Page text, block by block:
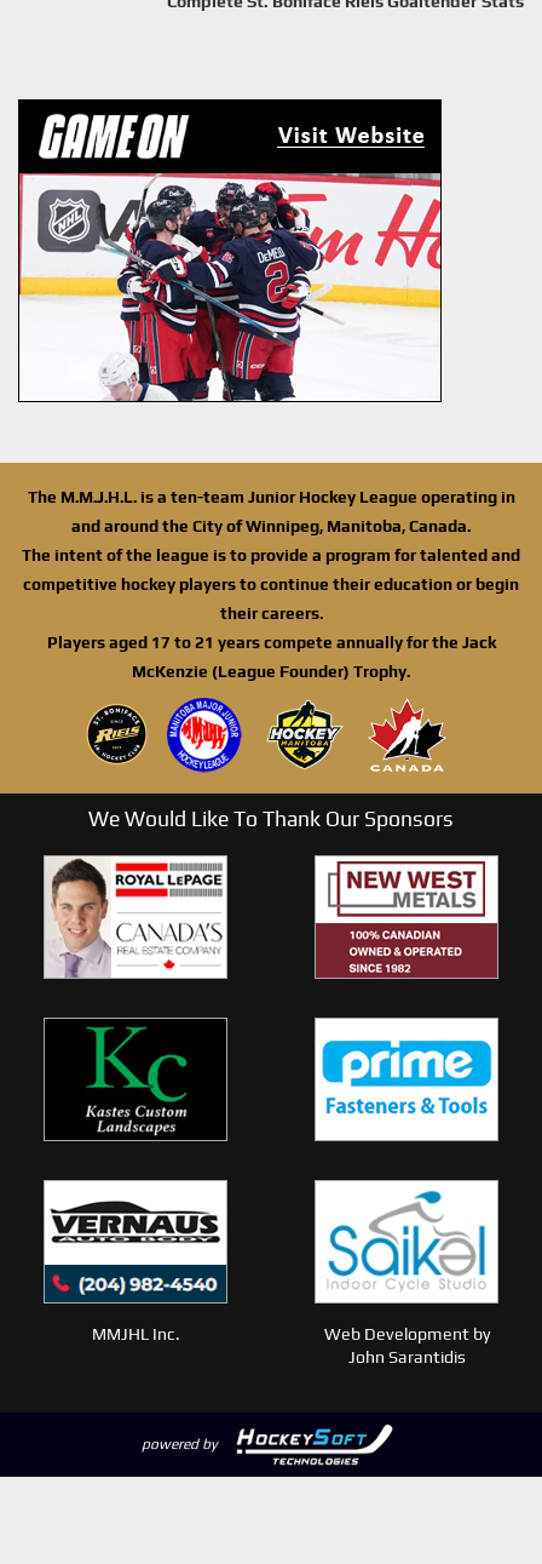
The M.M.J.H.L. is a ten-team Junior Hockey League operating in
and around the City of Winnipeg, Manitoba, Canada.
The intent of the league is to provide a program for talented and
competitive hockey players to continue their education or begin
their careers.
Players aged 17 to 21 years compete annually for the Jack
McKenzie (League Founder) Trophy.
We Would Like To Thank Our Sponsors
MMJHL Inc.
Web Development by
John Sarantidis
powered by